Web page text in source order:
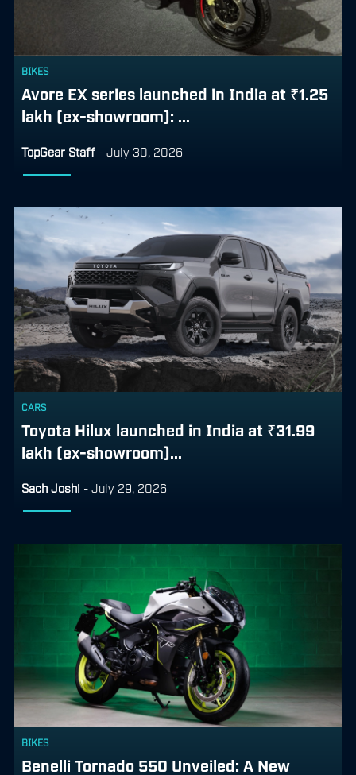
BIKES
Avore EX series launched in India at ₹1.25
lakh (ex-showroom): ...
TopGear Staff - July 30, 2026
CARS
Toyota Hilux launched in India at ₹31.99
lakh (ex-showroom)...
Sach Joshi - July 29, 2026
BIKES
Benelli Tornado 550 Unveiled: A New